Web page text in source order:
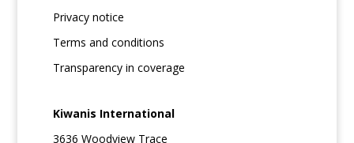
Privacy notice
Terms and conditions
Transparency in coverage
Kiwanis International
3636 Woodview Trace